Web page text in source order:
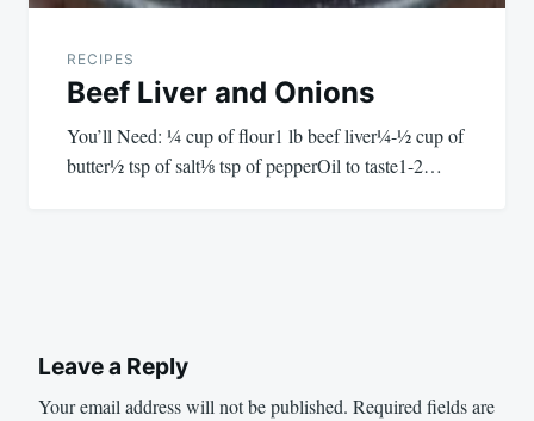
RECIPES
Beef Liver and Onions
You’ll Need: ¼ cup of flour1 lb beef liver¼-½ cup of
butter½ tsp of salt⅛ tsp of pepperOil to taste1-2…
Leave a Reply
Your email address will not be published. Required fields are